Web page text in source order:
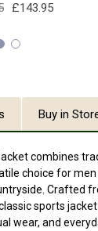
£143.95
Buy in
combines
choice for
Crafted
sports
wear, and